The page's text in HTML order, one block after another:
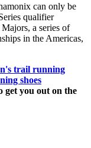
can only be
qualifier
a series of
in the Americas,
trail running
shoes
get you out on the